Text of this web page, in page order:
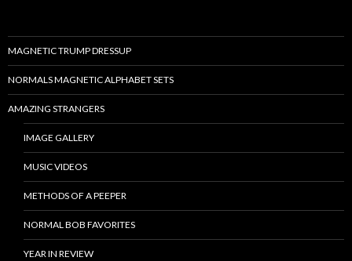
MAGNETIC TRUMP DRESSUP
NORMALS MAGNETIC ALPHABET SETS
AMAZING STRANGERS
IMAGE GALLERY
MUSIC VIDEOS
METHODS OF A PEEPER
NORMAL BOB FAVORITES
YEAR IN REVIEW